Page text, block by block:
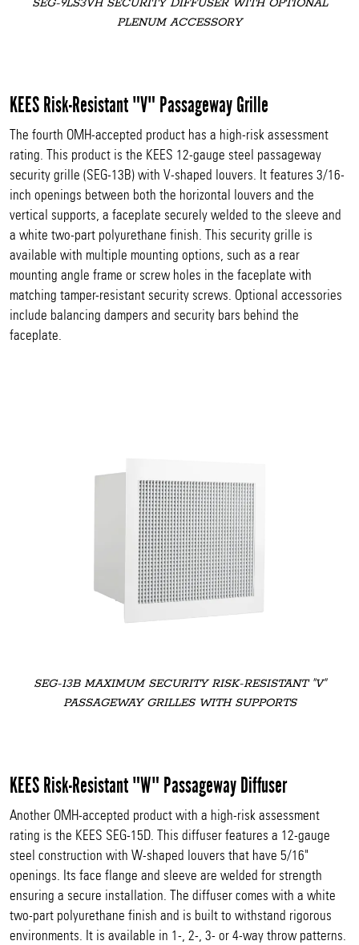
SEG-9LS3VH SECURITY DIFFUSER WITH OPTIONAL
PLENUM ACCESSORY
KEES Risk-Resistant "V" Passageway Grille
The fourth OMH-accepted product has a high-risk assessment
rating. This product is the KEES 12-gauge steel passageway
security grille (SEG-13B) with V-shaped louvers. It features 3/16-
inch openings between both the horizontal louvers and the
vertical supports, a faceplate securely welded to the sleeve and
a white two-part polyurethane finish. This security grille is
available with multiple mounting options, such as a rear
mounting angle frame or screw holes in the faceplate with
matching tamper-resistant security screws. Optional accessories
include balancing dampers and security bars behind the
faceplate.
SEG-13B MAXIMUM SECURITY RISK-RESISTANT "V"
PASSAGEWAY GRILLES WITH SUPPORTS
KEES Risk-Resistant "W" Passageway Diffuser
Another OMH-accepted product with a high-risk assessment
rating is the KEES SEG-15D. This diffuser features a 12-gauge
steel construction with W-shaped louvers that have 5/16"
openings. Its face flange and sleeve are welded for strength
ensuring a secure installation. The diffuser comes with a white
two-part polyurethane finish and is built to withstand rigorous
environments. It is available in 1-, 2-, 3- or 4-way throw patterns.